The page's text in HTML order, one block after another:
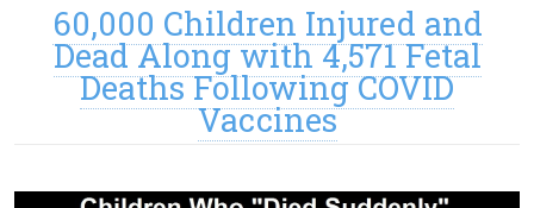
60,000 Children Injured and
Dead Along with 4,571 Fetal
Deaths Following COVID
Vaccines